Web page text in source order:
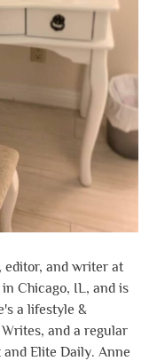
editor, and writer at
Chicago, IL, and is
a lifestyle &
and a regular
Elite Daily. Anne